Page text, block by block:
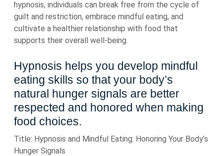
hypnosis, individuals can break free from the cycle of
guilt and restriction, embrace mindful eating, and
cultivate a healthier relationship with food that
supports their overall well-being.
Hypnosis helps you develop mindful
eating skills so that your body’s
natural hunger signals are better
respected and honored when making
food choices.
Title: Hypnosis and Mindful Eating: Honoring Your Body’s
Hunger Signals